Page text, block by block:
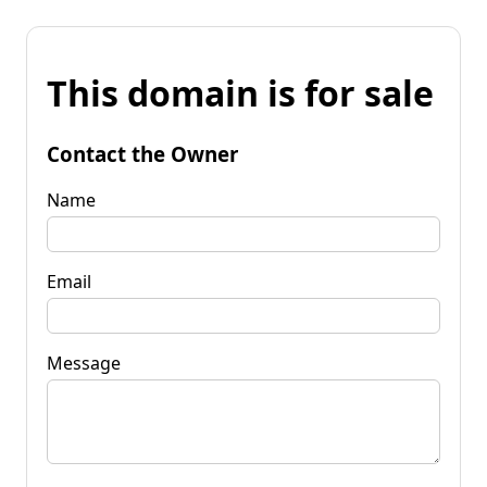
This domain is for sale
Contact the Owner
Name
Email
Message